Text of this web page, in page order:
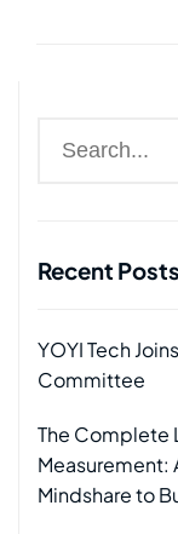
Recent Posts
YOYI Tech
Committee
The Complete
Measurement:
Mindshare to